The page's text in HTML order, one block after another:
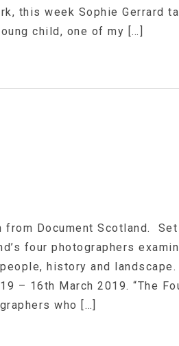
this week Sophie Gerrard
child, one of my […]
Document Scotland.
four photographers
history and landscape.
– 16th March 2019. “The
who […]